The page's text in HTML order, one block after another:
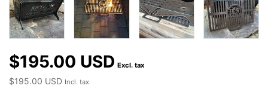
$195.00 USD Excl. tax
$195.00 USD Incl. tax